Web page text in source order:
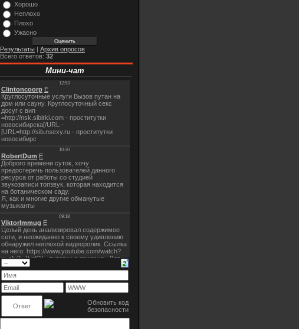
Хорошо
Неплохо
Плохо
Ужасно
Результаты | Архив опросов
Всего ответов: 32
Мини-чат